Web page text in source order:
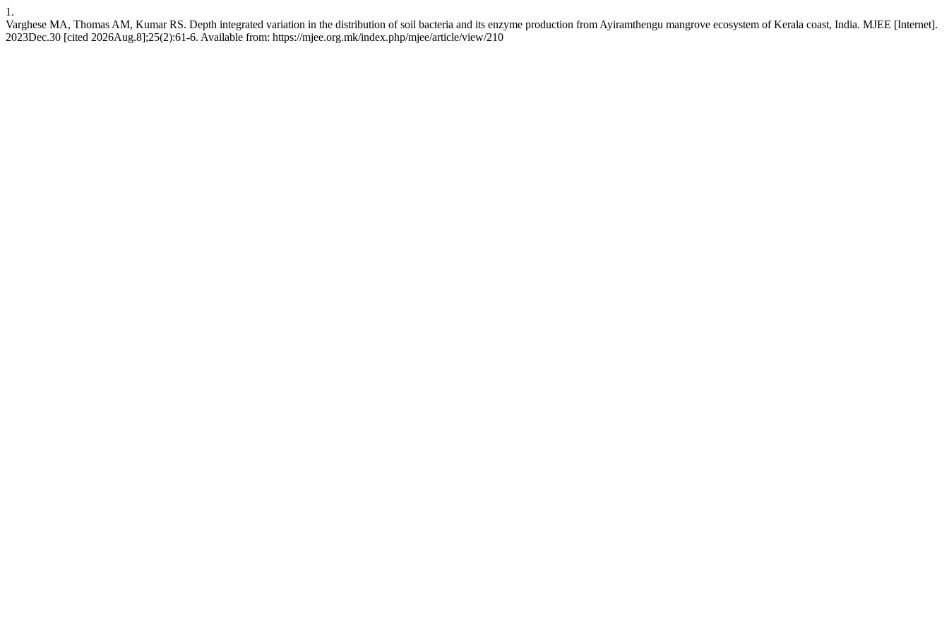
1.
Varghese MA, Thomas AM, Kumar RS. Depth integrated variation in the distribution of soil bacteria and its enzyme production from Ayiramthengu mangrove ecosystem of Kerala coast, India. MJEE [Internet].
2023Dec.30 [cited 2026Aug.8];25(2):61-6. Available from: https://mjee.org.mk/index.php/mjee/article/view/210